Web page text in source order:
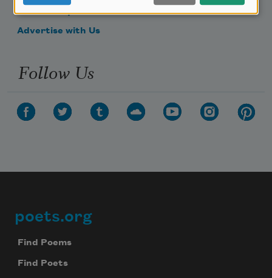
Make a Bequest
Advertise with Us
Follow Us
Footer
poets.org
Find Poems
Find Poets